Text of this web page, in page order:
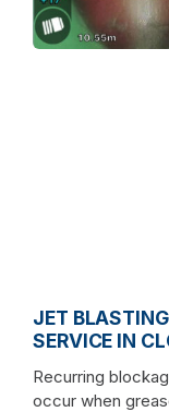
JET BLASTING
SERVICE IN
Recurring
occur when